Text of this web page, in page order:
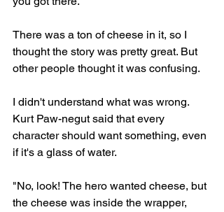
There was a ton of cheese in it, so I
thought the story was pretty great. But
other people thought it was confusing.
I didn't understand what was wrong.
Kurt Paw-negut said that every
character should want something, even
if it's a glass of water.
"No, look! The hero wanted cheese, but
the cheese was inside the wrapper,